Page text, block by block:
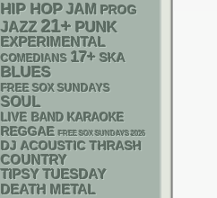
HIP HOP JAM PROG
JAZZ 21+ PUNK
EXPERIMENTAL
COMEDIANS 17+ SKA
BLUES
FREE SOX SUNDAYS
SOUL
LIVE BAND KARAOKE
REGGAE FREE SOX SUNDAYS 2026
DJ ACOUSTIC THRASH
COUNTRY
TIPSY TUESDAY
DEATH METAL